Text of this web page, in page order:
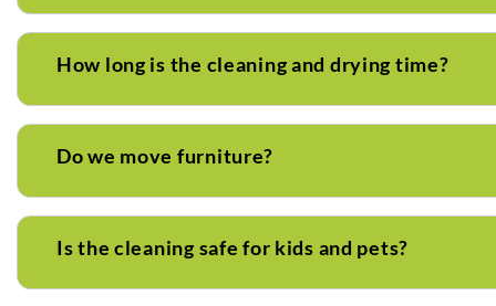
How long is the cleaning and drying time?
Do we move furniture?
Is the cleaning safe for kids and pets?